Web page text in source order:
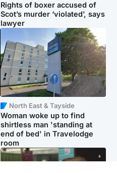
Rights of boxer accused of
Scot’s murder ‘violated’, says
lawyer
North East & Tayside
Woman woke up to find
shirtless man 'standing at
end of bed' in Travelodge
room